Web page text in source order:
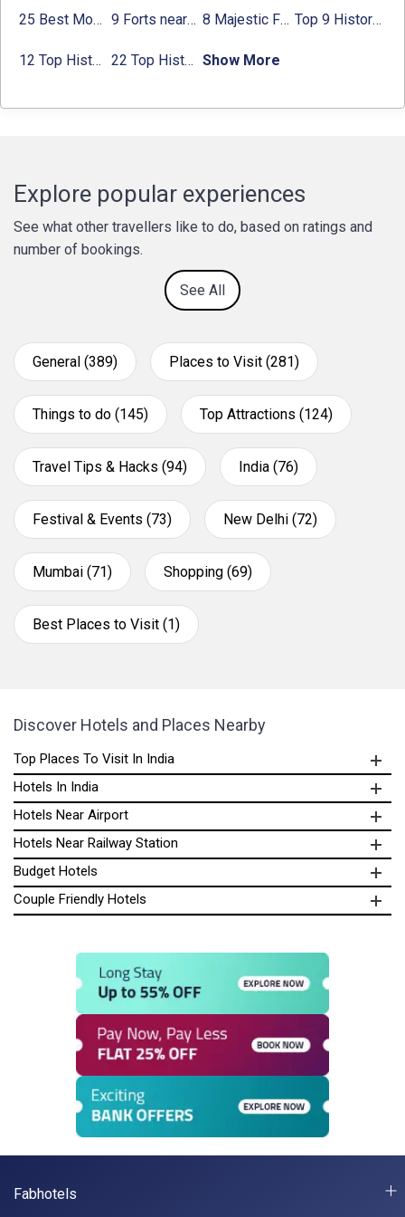
25 Best Monuments in India That You Must See in Your Lifetime 9 Forts near Noida with Timings & Nearest Metro Station 8 Majestic Forts near Gurgaon for a Trip Back in History Top 9 Historical Places in Gurgaon 2024:
12 Top Historical Places in Chandigarh with Location & Entry Fee 22 Top Historical Places in Delhi That You Must-Visit in 2024 Show More
Explore popular experiences
See what other travellers like to do, based on ratings and
number of bookings.
See All
General (389) Places to Visit (281)
Things to do (145) Top Attractions (124)
Travel Tips & Hacks (94) India (76)
Festival & Events (73) New Delhi (72)
Mumbai (71) Shopping (69)
Best Places to Visit (1)
Discover Hotels and Places Nearby
Top Places To Visit In India
Hotels In India
Hotels Near Airport
Hotels Near Railway Station
Budget Hotels
Couple Friendly Hotels
Fabhotels